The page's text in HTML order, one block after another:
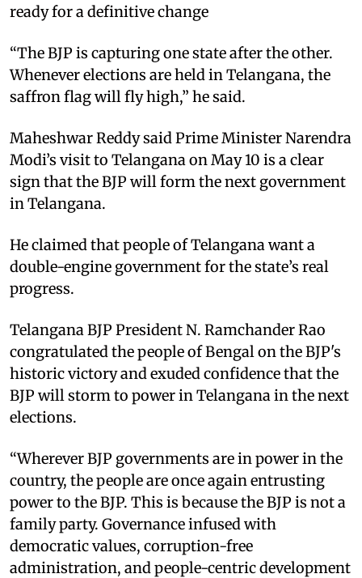
ready for a definitive change
“The BJP is capturing one state after the other.
Whenever elections are held in Telangana, the
saffron flag will fly high,” he said.
Maheshwar Reddy said Prime Minister Narendra
Modi’s visit to Telangana on May 10 is a clear
sign that the BJP will form the next government
in Telangana.
He claimed that people of Telangana want a
double-engine government for the state’s real
progress.
Telangana BJP President N. Ramchander Rao
congratulated the people of Bengal on the BJP's
historic victory and exuded confidence that the
BJP will storm to power in Telangana in the next
elections.
“Wherever BJP governments are in power in the
country, the people are once again entrusting
power to the BJP. This is because the BJP is not a
family party. Governance infused with
democratic values, corruption-free
administration, and people-centric development